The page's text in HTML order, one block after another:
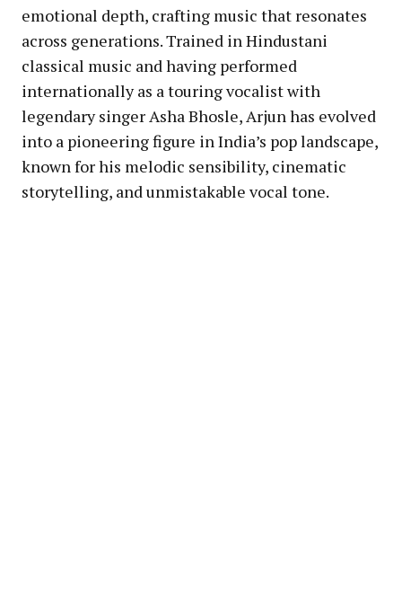
emotional depth, crafting music that resonates
across generations. Trained in Hindustani
classical music and having performed
internationally as a touring vocalist with
legendary singer Asha Bhosle, Arjun has evolved
into a pioneering figure in India’s pop landscape,
known for his melodic sensibility, cinematic
storytelling, and unmistakable vocal tone.